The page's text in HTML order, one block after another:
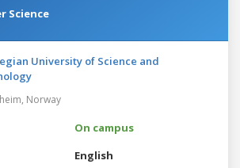
Science
University of Science and
Norway
On campus
English